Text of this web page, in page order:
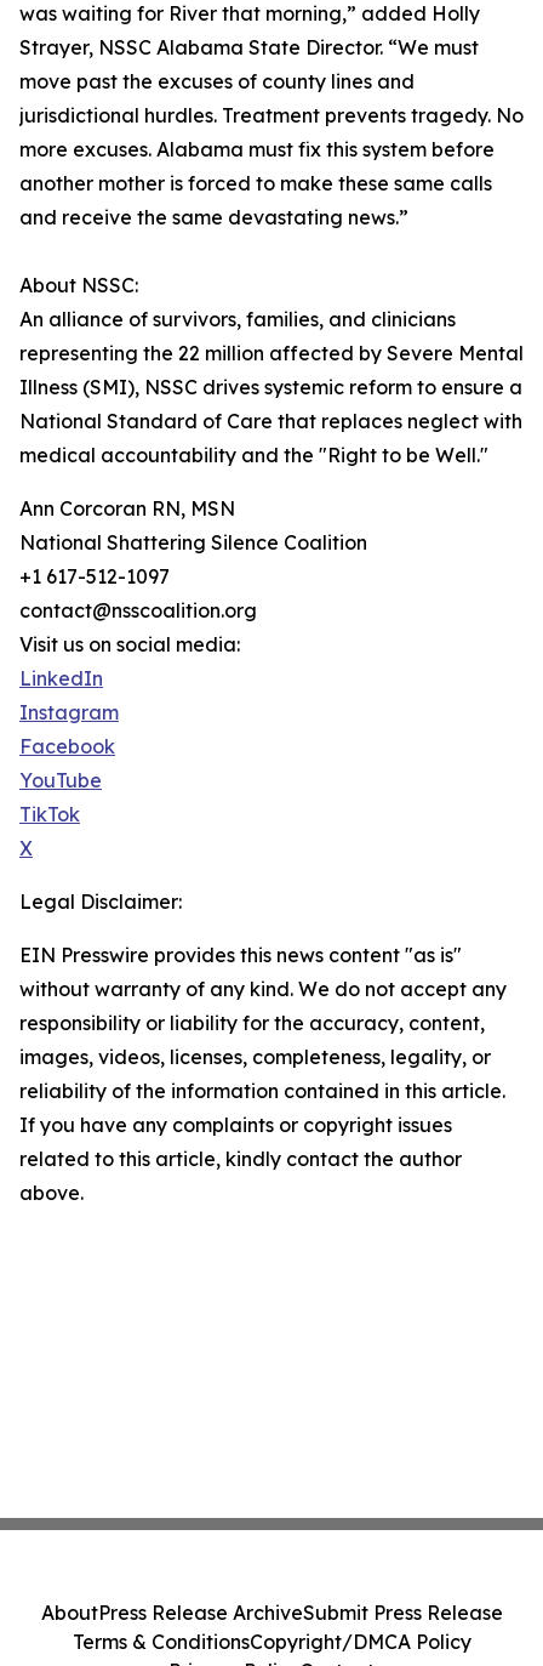
was waiting for River that morning,” added Holly
Strayer, NSSC Alabama State Director. “We must
move past the excuses of county lines and
jurisdictional hurdles. Treatment prevents tragedy. No
more excuses. Alabama must fix this system before
another mother is forced to make these same calls
and receive the same devastating news.”
About NSSC:
An alliance of survivors, families, and clinicians
representing the 22 million affected by Severe Mental
Illness (SMI), NSSC drives systemic reform to ensure a
National Standard of Care that replaces neglect with
medical accountability and the "Right to be Well."
Ann Corcoran RN, MSN
National Shattering Silence Coalition
+1 617-512-1097
contact@nsscoalition.org
Visit us on social media:
LinkedIn
Instagram
Facebook
YouTube
TikTok
X
Legal Disclaimer:
EIN Presswire provides this news content "as is"
without warranty of any kind. We do not accept any
responsibility or liability for the accuracy, content,
images, videos, licenses, completeness, legality, or
reliability of the information contained in this article.
If you have any complaints or copyright issues
related to this article, kindly contact the author
above.
AboutPress Release ArchiveSubmit Press Release
Terms & ConditionsCopyright/DMCA Policy